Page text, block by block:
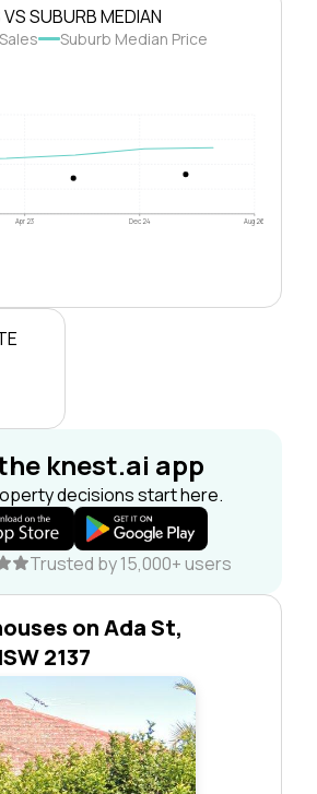
SUBURB MEDIAN
Suburb Median Price
Apr 23 Dec 24 Aug 26
knest.ai app
decisions start here.
Trusted by 15,000+ users
on Ada St,
2137